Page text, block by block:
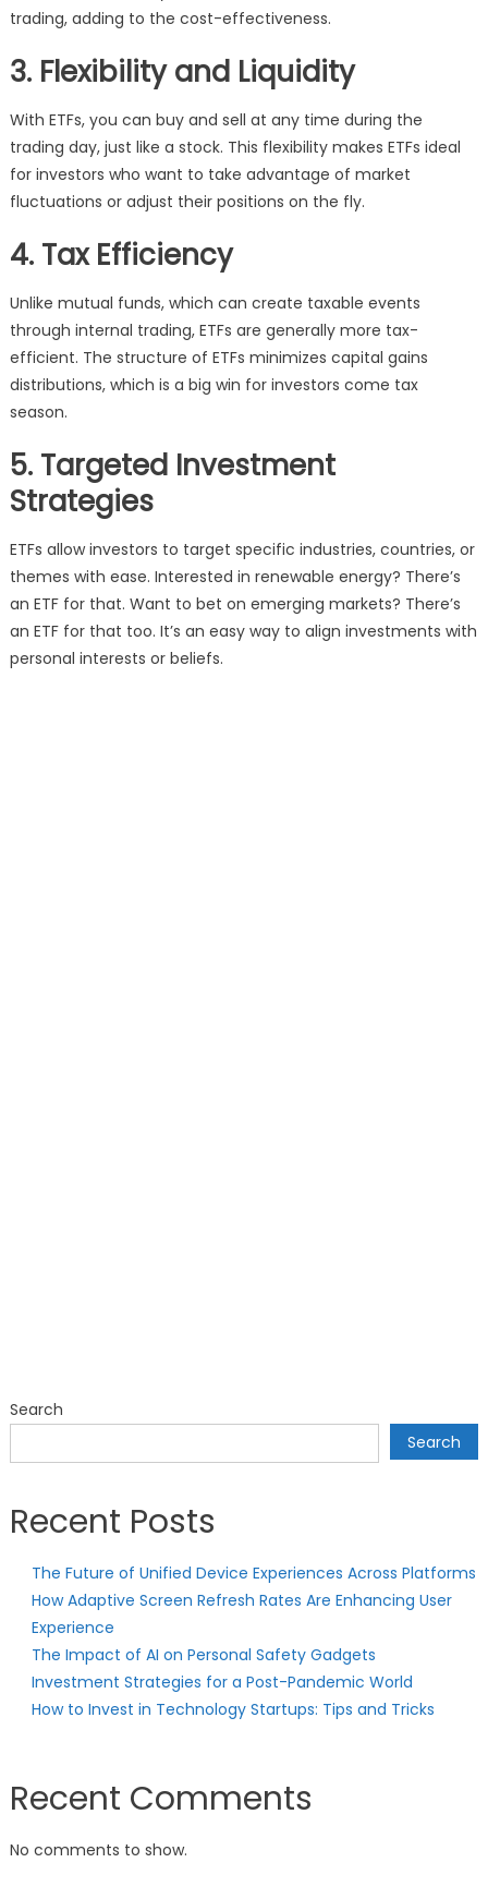
trading, adding to the cost-effectiveness.
3. Flexibility and Liquidity
With ETFs, you can buy and sell at any time during the
trading day, just like a stock. This flexibility makes ETFs ideal
for investors who want to take advantage of market
fluctuations or adjust their positions on the fly.
4. Tax Efficiency
Unlike mutual funds, which can create taxable events
through internal trading, ETFs are generally more tax-
efficient. The structure of ETFs minimizes capital gains
distributions, which is a big win for investors come tax
season.
5. Targeted Investment
Strategies
ETFs allow investors to target specific industries, countries, or
themes with ease. Interested in renewable energy? There’s
an ETF for that. Want to bet on emerging markets? There’s
an ETF for that too. It’s an easy way to align investments with
personal interests or beliefs.
Search
Search
Recent Posts
The Future of Unified Device Experiences Across Platforms
How Adaptive Screen Refresh Rates Are Enhancing User
Experience
The Impact of AI on Personal Safety Gadgets
Investment Strategies for a Post-Pandemic World
How to Invest in Technology Startups: Tips and Tricks
Recent Comments
No comments to show.